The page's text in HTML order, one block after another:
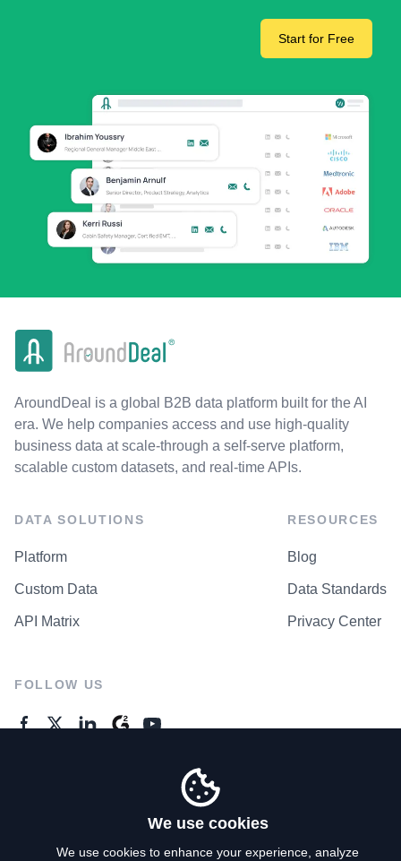
Start for Free
AroundDeal is a global B2B data platform built for the AI
era. We help companies access and use high-quality
business data at scale-through a self-serve platform,
scalable custom datasets, and real-time APIs.
DATA SOLUTIONS
Platform
Custom Data
API Matrix
RESOURCES
Blog
Data Standards
Privacy Center
FOLLOW US
We use cookies
We use cookies to enhance your experience, analyze